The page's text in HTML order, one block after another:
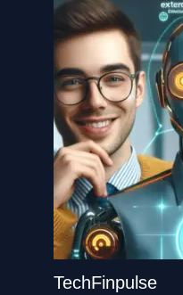
TechFinpulse